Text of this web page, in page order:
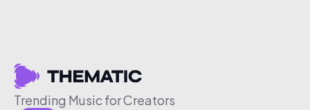
Trending Music for Creators